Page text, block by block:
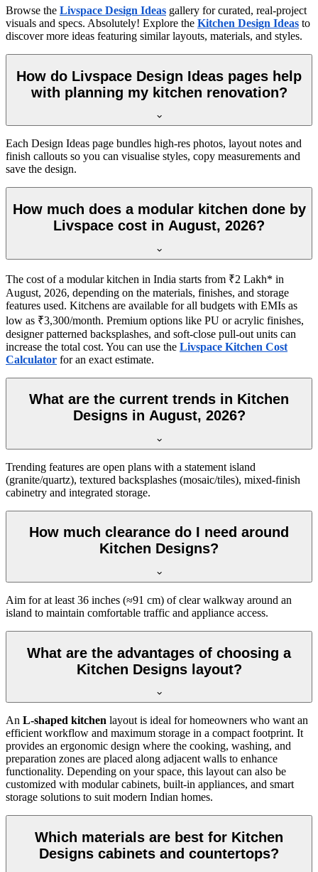
Browse the Livspace Design Ideas gallery for curated, real-project
visuals and specs. Absolutely! Explore the Kitchen Design Ideas to
discover more ideas featuring similar layouts, materials, and styles.
How do Livspace Design Ideas pages help
with planning my kitchen renovation?
Each Design Ideas page bundles high-res photos, layout notes and
finish callouts so you can visualise styles, copy measurements and
save the design.
How much does a modular kitchen done by
Livspace cost in August, 2026?
The cost of a modular kitchen in India starts from ₹2 Lakh* in
August, 2026, depending on the materials, finishes, and storage
features used. Kitchens are available for all budgets with EMIs as
low as ₹3,300/month. Premium options like PU or acrylic finishes,
designer patterned backsplashes, and soft-close pull-out units can
increase the total cost. You can use the Livspace Kitchen Cost
Calculator for an exact estimate.
What are the current trends in Kitchen
Designs in August, 2026?
Trending features are open plans with a statement island
(granite/quartz), textured backsplashes (mosaic/tiles), mixed-finish
cabinetry and integrated storage.
How much clearance do I need around
Kitchen Designs?
Aim for at least 36 inches (≈91 cm) of clear walkway around an
island to maintain comfortable traffic and appliance access.
What are the advantages of choosing a
Kitchen Designs layout?
An L-shaped kitchen layout is ideal for homeowners who want an
efficient workflow and maximum storage in a compact footprint. It
provides an ergonomic design where the cooking, washing, and
preparation zones are placed along adjacent walls to enhance
functionality. Depending on your space, this layout can also be
customized with modular cabinets, built-in appliances, and smart
storage solutions to suit modern Indian homes.
Which materials are best for Kitchen
Designs cabinets and countertops?